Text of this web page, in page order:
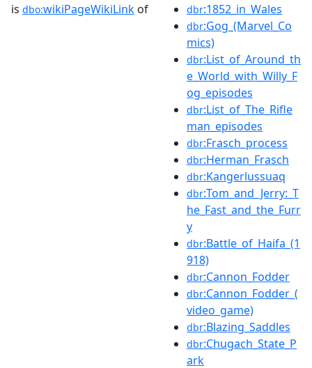
is dbo:wikiPageWikiLink of dbr:1852_in_Wales
dbr:Gog_(Marvel_Co
mics)
dbr:List_of_Around_th
e_World_with_Willy_F
og_episodes
dbr:List_of_The_Rifle
man_episodes
dbr:Frasch_process
dbr:Herman_Frasch
dbr:Kangerlussuaq
dbr:Tom_and_Jerry:_T
he_Fast_and_the_Furr
y
dbr:Battle_of_Haifa_(1
918)
dbr:Cannon_Fodder
dbr:Cannon_Fodder_(
video_game)
dbr:Blazing_Saddles
dbr:Chugach_State_P
ark